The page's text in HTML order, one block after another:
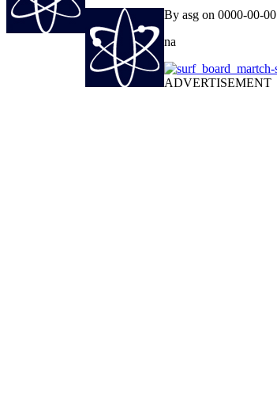
By asg on 0000-00-00
na
ADVERTISEMENT